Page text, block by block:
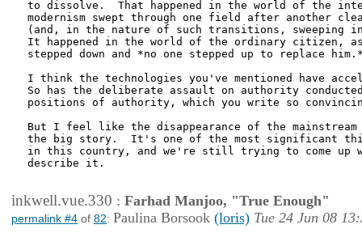
to dissolve.  That happened in the world of the
modernism swept through one field after another
(and, in the nature of such transitions, sweeping
It happened in the world of the ordinary citizen,
stepped down and *no one stepped up to replace
I think the technologies you've mentioned have
So has the deliberate assault on authority
positions of authority, which you write so
But I feel like the disappearance of the
the big story.  It's one of the most significant
in this country, and we're still trying to come up
describe it.
inkwell.vue.330 : Farhad Manjoo, "True Enough"
permalink #4 of 82: Paulina Borsook (loris) Tue 24 Jun 08